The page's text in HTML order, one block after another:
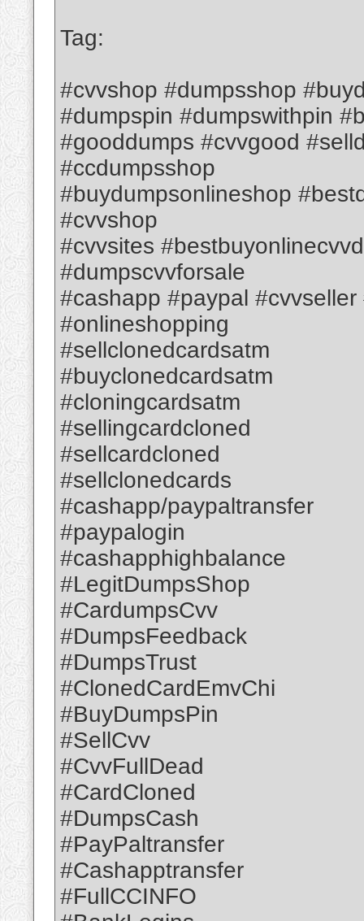
Tag:
#cvvshop #dumpsshop
#dumpspin #dumpswithpin
#gooddumps #cvvgood
#ccdumpsshop
#buydumpsonlineshop
#cvvshop
#cvvsites
#dumpscvvforsale
#cashapp #paypal
#onlineshopping
#sellclonedcardsatm
#buyclonedcardsatm
#cloningcardsatm
#sellingcardcloned
#sellcardcloned
#sellclonedcards
#cashapp/paypaltransfer
#paypalogin
#cashapphighbalance
#LegitDumpsShop
#CardumpsCvv
#DumpsFeedback
#DumpsTrust
#ClonedCardEmvChi
#BuyDumpsPin
#SellCvv
#CvvFullDead
#CardCloned
#DumpsCash
#PayPaltransfer
#Cashapptransfer
#FullCCINFO